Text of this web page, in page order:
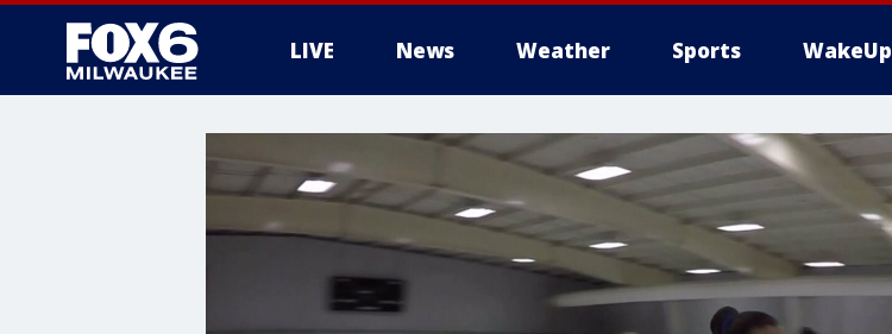
LIVE News Weather Sports WakeUp